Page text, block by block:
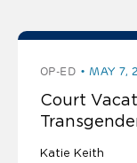
OP-ED MAY 7,
Court
Katie Keith